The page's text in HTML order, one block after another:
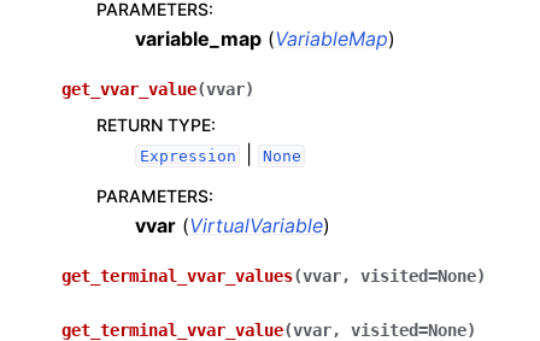
PARAMETERS:
variable_map (VariableMap)
get_vvar_value(vvar)
RETURN TYPE:
Expression None
PARAMETERS:
vvar (VirtualVariable)
get_terminal_vvar_values(vvar, visited=None)
get_terminal_vvar_value(vvar, visited=None)